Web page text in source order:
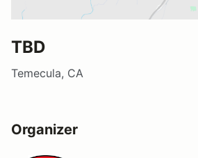
TBD
Temecula, CA
Organizer